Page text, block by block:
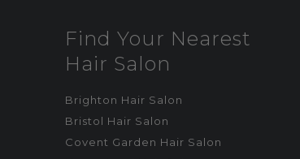
Find Your Nearest
Hair Salon
Brighton Hair Salon
Bristol Hair Salon
Covent Garden Hair Salon